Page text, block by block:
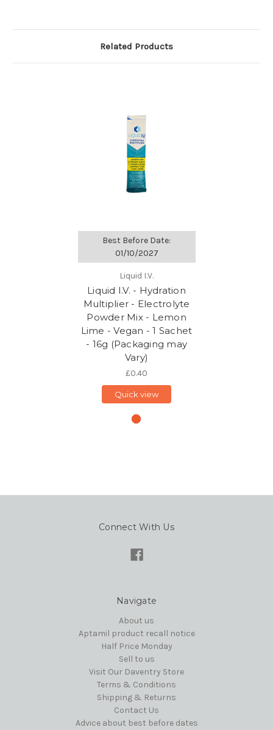
Related Products
Best Before Date:
01/10/2027
Liquid I.V.
Liquid I.V. - Hydration
Multiplier - Electrolyte
Powder Mix - Lemon
Lime - Vegan - 1 Sachet
- 16g (Packaging may
Vary)
£0.40
Quick view
Connect With Us
Navigate
About us
Aptamil product recall notice
Half Price Monday
Sell to us
Visit Our Daventry Store
Terms & Conditions
Shipping & Returns
Contact Us
Advice about best before dates